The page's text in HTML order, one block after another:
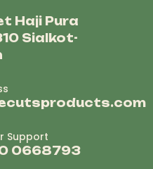
Haji Pura
Sialkot-
Support
0668793